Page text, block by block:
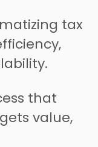
tax
that
value,